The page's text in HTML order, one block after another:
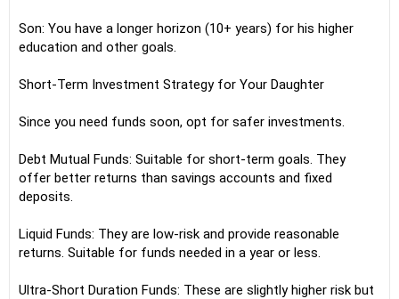
Son: You have a longer horizon (10+ years) for his higher
education and other goals.
Short-Term Investment Strategy for Your Daughter
Since you need funds soon, opt for safer investments.
Debt Mutual Funds: Suitable for short-term goals. They
offer better returns than savings accounts and fixed
deposits.
Liquid Funds: They are low-risk and provide reasonable
returns. Suitable for funds needed in a year or less.
Ultra-Short Duration Funds: These are slightly higher risk but